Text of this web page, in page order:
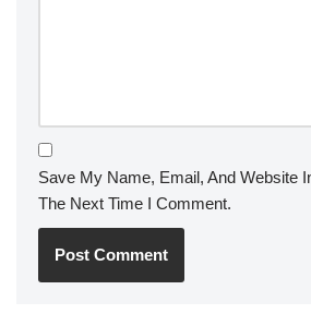
Save My Name, Email, And Website
The Next Time I Comment.